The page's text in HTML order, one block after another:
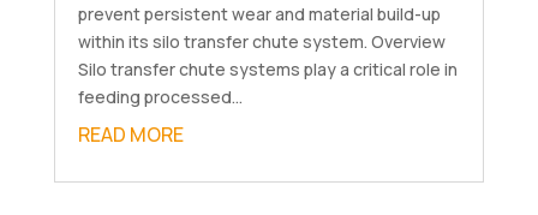
prevent persistent wear and material build-up
within its silo transfer chute system. Overview
Silo transfer chute systems play a critical role in
feeding processed...
READ MORE